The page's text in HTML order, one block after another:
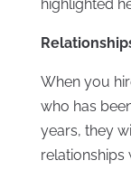
highlighted
When you
who has
years, they
relationships